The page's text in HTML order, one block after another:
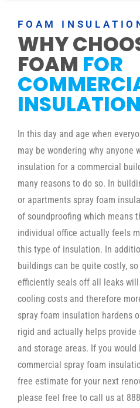
FOAM
WHY
FOAM FOR
In this day and age when
may be wondering why anyone
insulation for a commercial
many reasons to do so. In
or apartments spray foam
of soundproofing which means
individual office actually feels
this type of insulation. In
buildings can be quite costly,
efficiently seals off all leaks
cooling costs and therefore
spray foam insulation hardens
rigid and actually helps
and storage areas. If you
commercial spray foam
free estimate for your next
please feel free to call us at